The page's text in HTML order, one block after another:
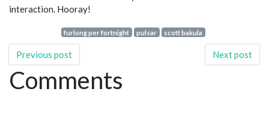
interaction. Hooray!
furlong per fortnight pulsar scott bakula
Previous post Next post
Comments